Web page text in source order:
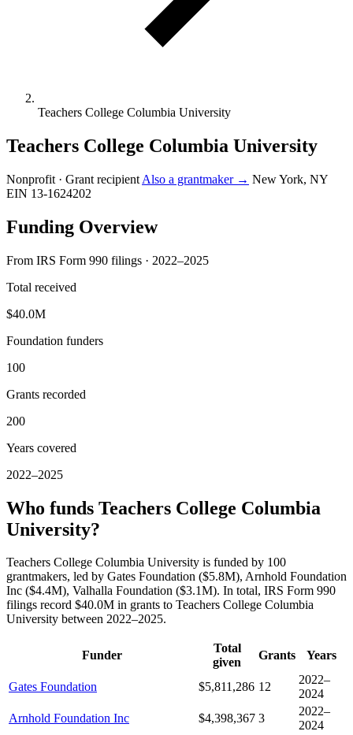
Teachers College Columbia University
Teachers College Columbia University
Nonprofit · Grant recipient Also a grantmaker → New York, NY
EIN 13-1624202
Funding Overview
From IRS Form 990 filings · 2022–2025
Total received
$40.0M
Foundation funders
100
Grants recorded
200
Years covered
2022–2025
Who funds Teachers College Columbia
University?
Teachers College Columbia University is funded by 100
grantmakers, led by Gates Foundation ($5.8M), Arnhold Foundation
Inc ($4.4M), Valhalla Foundation ($3.1M). In total, IRS Form 990
filings record $40.0M in grants to Teachers College Columbia
University between 2022–2025.
Funder
Total
given
Grants Years
Gates Foundation $5,811,286 12
2022–
2024
Arnhold Foundation Inc
$4,398,367 3
2022–
2024